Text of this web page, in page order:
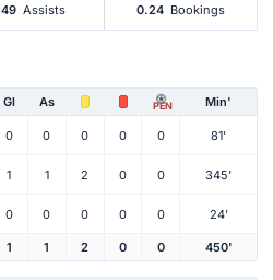
Assists 0.24 Bookings
Gl As PEN Min'
0 0 0 0 0 81'
1 1 2 0 0 345'
0 0 0 0 0 24'
1 1 2 0 0 450'